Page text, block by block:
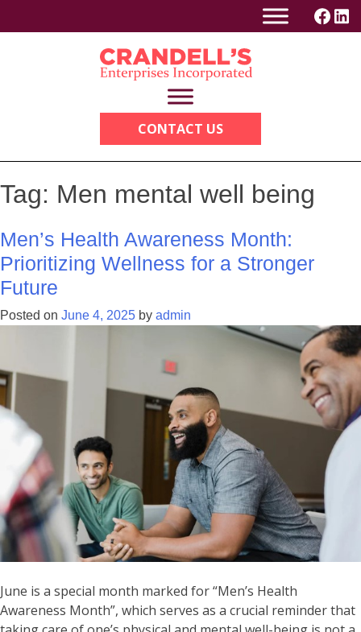
CONTACT US
Tag: Men mental well being
Men’s Health Awareness Month:
Prioritizing Wellness for a Stronger
Future
Posted on June 4, 2025 by admin
June is a special month marked for “Men’s Health
Awareness Month”, which serves as a crucial reminder that